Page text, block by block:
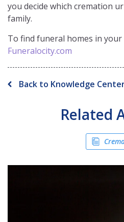
you decide which cremation
family.
To find funeral homes in
Funeralocity.com
Back to Knowledge
Related